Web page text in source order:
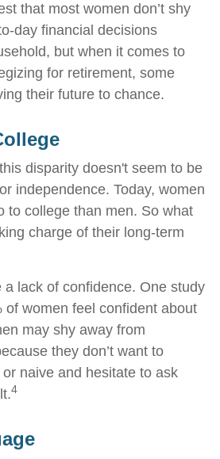
that most women don’t shy
day financial decisions
but when it comes to
for retirement, some
their future to chance.
disparity doesn't seem to be
independence. Today, women
to college than men. So what
charge of their long-term
a lack of confidence. One study
of women feel confident about
may shy away from
they don’t want to
naive and hesitate to ask
4